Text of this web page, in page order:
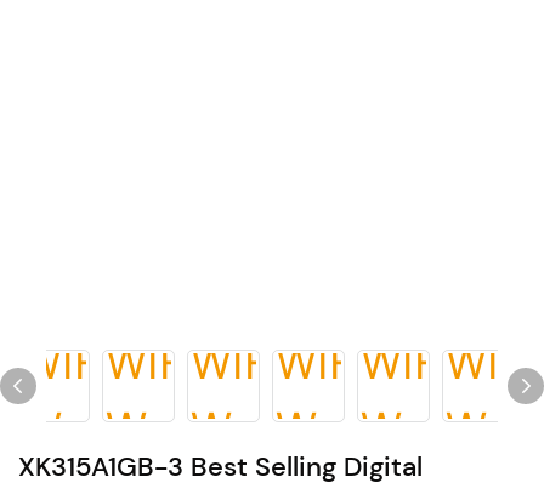
XK315A1GB-3 Best Selling Digital